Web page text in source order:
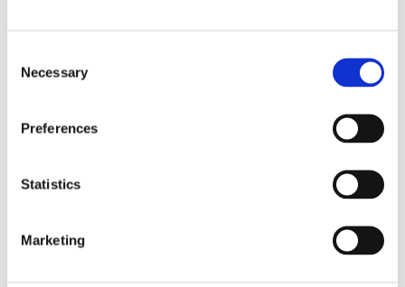
Selection
Necessary
Preferences
Statistics
Marketing
11 April 2023
Giant Asset Managers, the Big Three,
by: Dorothy S Lund, Adriana Z. Robertson
Lessons from the Convergence of
Corporate Restructurings